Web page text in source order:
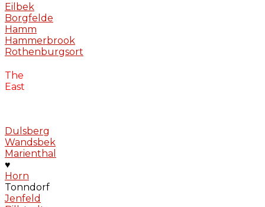
Eilbek
Borgfelde
Hamm
Hammerbrook
Rothenburgsort
The
East
Dulsberg
Wandsbek
Marienthal
♥
Horn
Tonndorf
Jenfeld